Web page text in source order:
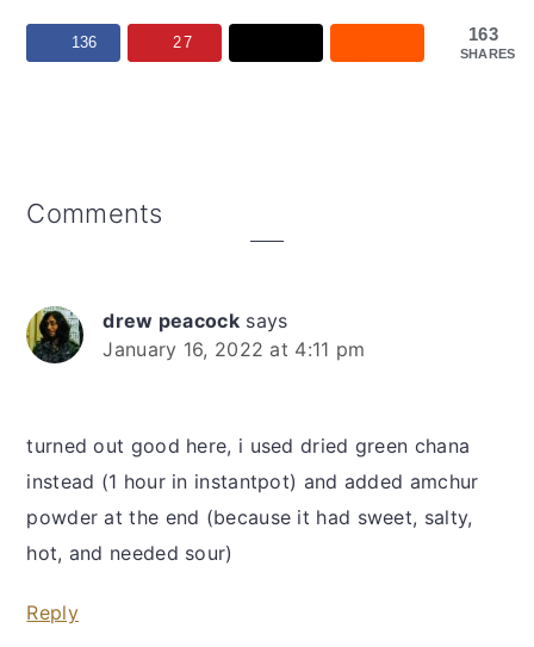
163
SHARES
136 27
Reader
Comments
drew peacock says
January 16, 2022 at 4:11 pm
turned out good here, i used dried green chana
instead (1 hour in instantpot) and added amchur
powder at the end (because it had sweet, salty,
hot, and needed sour)
Reply